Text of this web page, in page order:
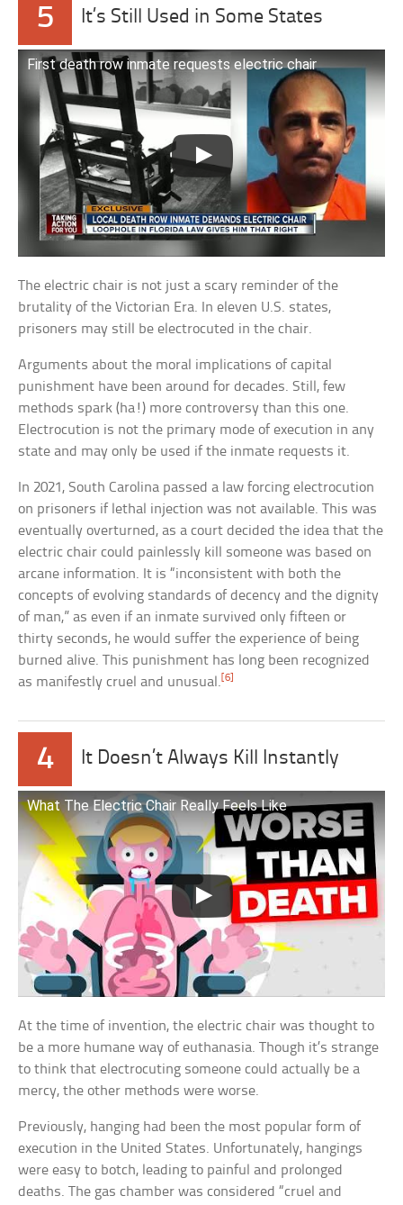
5 It’s Still Used in Some States
First death row inmate requests electric chair
The electric chair is not just a scary reminder of the
brutality of the Victorian Era. In eleven U.S. states,
prisoners may still be electrocuted in the chair.
Arguments about the moral implications of capital
punishment have been around for decades. Still, few
methods spark (ha!) more controversy than this one.
Electrocution is not the primary mode of execution in any
state and may only be used if the inmate requests it.
In 2021, South Carolina passed a law forcing electrocution
on prisoners if lethal injection was not available. This was
eventually overturned, as a court decided the idea that the
electric chair could painlessly kill someone was based on
arcane information. It is “inconsistent with both the
concepts of evolving standards of decency and the dignity
of man,” as even if an inmate survived only fifteen or
thirty seconds, he would suffer the experience of being
burned alive. This punishment has long been recognized
as manifestly cruel and unusual.[6]
4 It Doesn’t Always Kill Instantly
What The Electric Chair Really Feels Like
At the time of invention, the electric chair was thought to
be a more humane way of euthanasia. Though it’s strange
to think that electrocuting someone could actually be a
mercy, the other methods were worse.
Previously, hanging had been the most popular form of
execution in the United States. Unfortunately, hangings
were easy to botch, leading to painful and prolonged
deaths. The gas chamber was considered “cruel and